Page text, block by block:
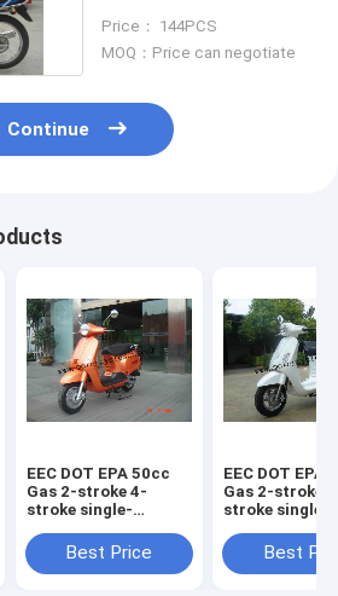
Price： 144PCS
MOQ：Price can negotiate
Continue
EEC DOT EPA 50cc
Gas 2-stroke 4-
stroke single-
Scooter Vespa125
Best Price
EEC DOT EPA
Gas 2-stroke
stroke single-
Scooter LED
Vespa125
Best